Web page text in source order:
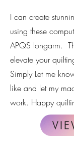
I can create
using these
APQS longarm.
elevate your
Simply Let me
like and let my
work. Happy